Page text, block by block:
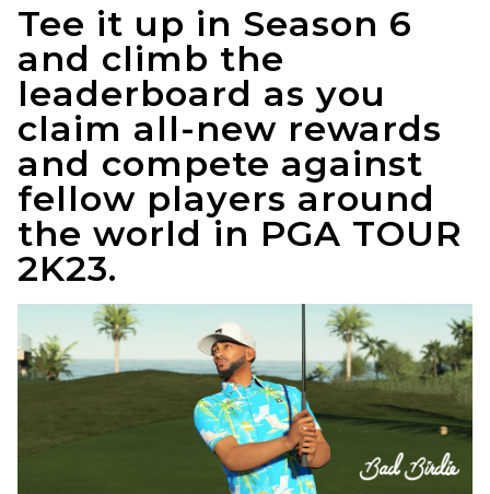
Tee it up in Season 6
and climb the
leaderboard as you
claim all-new rewards
and compete against
fellow players around
the world in PGA TOUR
2K23.